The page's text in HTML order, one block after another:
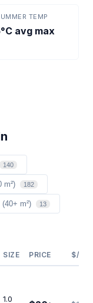
TEMP
avg max
140
m²) 182
m²) 13
SIZE PRICE $/
1.0